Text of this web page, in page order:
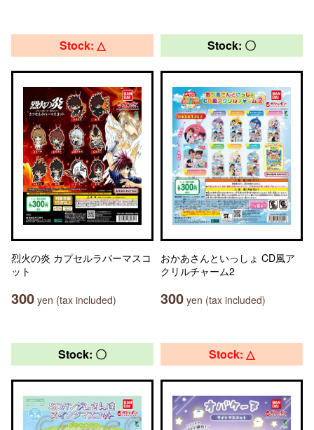
Stock: △
烈火の炎 カプセルラバーマスコ
ット
300 yen (tax included)
Stock: 〇
おかあさんといっしょ CD風ア
クリルチャーム2
300 yen (tax included)
Stock: 〇 Stock: △